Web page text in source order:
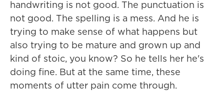
handwriting is not good. The punctuation is
not good. The spelling is a mess. And he is
trying to make sense of what happens but
also trying to be mature and grown up and
kind of stoic, you know? So he tells her he's
doing fine. But at the same time, these
moments of utter pain come through.